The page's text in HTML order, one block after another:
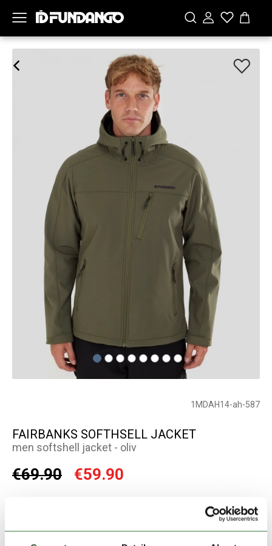
1MDAH14-ah-587
FAIRBANKS SOFTHSELL JACKET
men softshell jacket - oliv
€69.90 €59.90